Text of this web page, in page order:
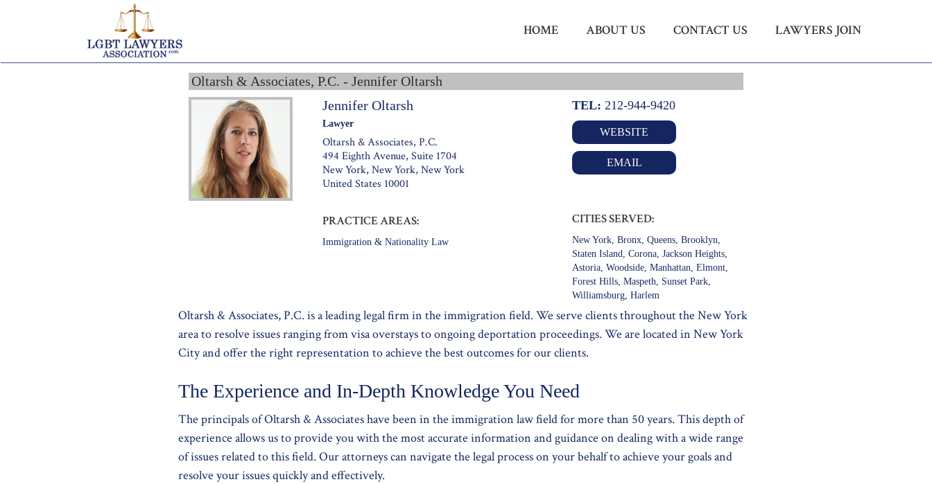
Menu
HOME ABOUT US CONTACT US LAWYERS JOIN
Oltarsh & Associates, P.C. - Jennifer Oltarsh
Jennifer Oltarsh
Lawyer
Oltarsh & Associates, P.C.
494 Eighth Avenue, Suite 1704
New York, New York, New York
United States 10001
PRACTICE AREAS:
Immigration & Nationality Law
TEL:212-944-9420
WEBSITE
EMAIL
CITIES SERVED:
New York, Bronx, Queens, Brooklyn,
Staten Island, Corona, Jackson Heights,
Astoria, Woodside, Manhattan, Elmont,
Forest Hills, Maspeth, Sunset Park,
Williamsburg, Harlem
Oltarsh & Associates, P.C. is a leading legal firm in the immigration field. We serve clients throughout the New York
area to resolve issues ranging from visa overstays to ongoing deportation proceedings. We are located in New York
City and offer the right representation to achieve the best outcomes for our clients.
The Experience and In-Depth Knowledge You Need
The principals of Oltarsh & Associates have been in the immigration law field for more than 50 years. This depth of
experience allows us to provide you with the most accurate information and guidance on dealing with a wide range
of issues related to this field. Our attorneys can navigate the legal process on your behalf to achieve your goals and
resolve your issues quickly and effectively.